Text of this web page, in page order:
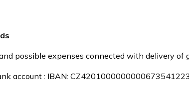
possible expenses connected with delivery of
account : IBAN: